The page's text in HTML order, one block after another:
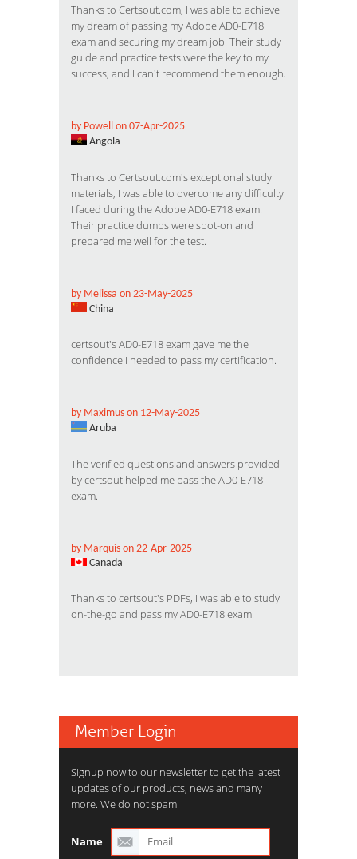
Thanks to Certsout.com, I was able to achieve
my dream of passing my Adobe AD0-E718
exam and securing my dream job. Their study
guide and practice tests were the key to my
success, and I can't recommend them enough.
by Powell on 07-Apr-2025
Angola
Thanks to Certsout.com's exceptional study
materials, I was able to overcome any difficulty
I faced during the Adobe AD0-E718 exam.
Their practice dumps were spot-on and
prepared me well for the test.
by Melissa on 23-May-2025
China
certsout's AD0-E718 exam gave me the
confidence I needed to pass my certification.
by Maximus on 12-May-2025
Aruba
The verified questions and answers provided
by certsout helped me pass the AD0-E718
exam.
by Marquis on 22-Apr-2025
Canada
Thanks to certsout's PDFs, I was able to study
on-the-go and pass my AD0-E718 exam.
Member Login
Signup now to our newsletter to get the latest
updates of our products, news and many
more. We do not spam.
Name